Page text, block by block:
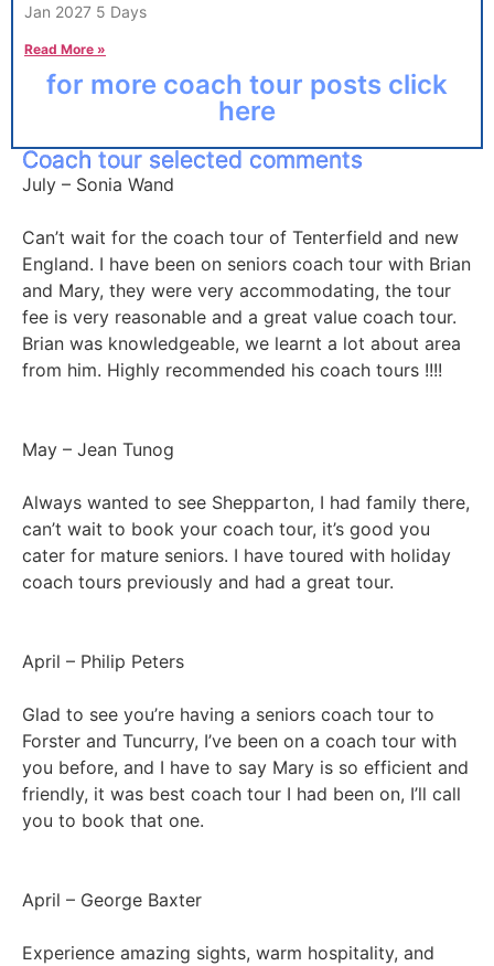
Jan 2027 5 Days
Read More »
for more coach tour posts click
here
Coach tour selected comments
July – Sonia Wand
Can’t wait for the coach tour of Tenterfield and new
England. I have been on seniors coach tour with Brian
and Mary, they were very accommodating, the tour
fee is very reasonable and a great value coach tour.
Brian was knowledgeable, we learnt a lot about area
from him. Highly recommended his coach tours !!!!
May – Jean Tunog
Always wanted to see Shepparton, I had family there,
can’t wait to book your coach tour, it’s good you
cater for mature seniors. I have toured with holiday
coach tours previously and had a great tour.
April – Philip Peters
Glad to see you’re having a seniors coach tour to
Forster and Tuncurry, I’ve been on a coach tour with
you before, and I have to say Mary is so efficient and
friendly, it was best coach tour I had been on, I’ll call
you to book that one.
April – George Baxter
Experience amazing sights, warm hospitality, and